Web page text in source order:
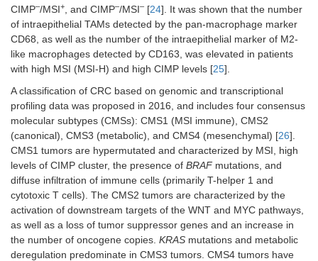
CIMP–/MSI+, and CIMP–/MSI– [24]. It was shown that the number
of intraepithelial TAMs detected by the pan-macrophage marker
CD68, as well as the number of the intraepithelial marker of M2-
like macrophages detected by CD163, was elevated in patients
with high MSI (MSI-H) and high CIMP levels [25].
A classification of CRC based on genomic and transcriptional
profiling data was proposed in 2016, and includes four consensus
molecular subtypes (CMSs): CMS1 (MSI immune), CMS2
(canonical), CMS3 (metabolic), and CMS4 (mesenchymal) [26].
CMS1 tumors are hypermutated and characterized by MSI, high
levels of CIMP cluster, the presence of BRAF mutations, and
diffuse infiltration of immune cells (primarily T-helper 1 and
cytotoxic T cells). The CMS2 tumors are characterized by the
activation of downstream targets of the WNT and MYC pathways,
as well as a loss of tumor suppressor genes and an increase in
the number of oncogene copies. KRAS mutations and metabolic
deregulation predominate in CMS3 tumors. CMS4 tumors have